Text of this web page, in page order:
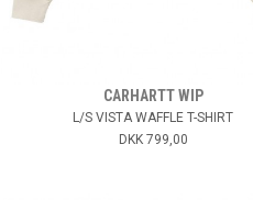
CARHARTT WIP
L/S VISTA WAFFLE T-SHIRT
DKK 799,00